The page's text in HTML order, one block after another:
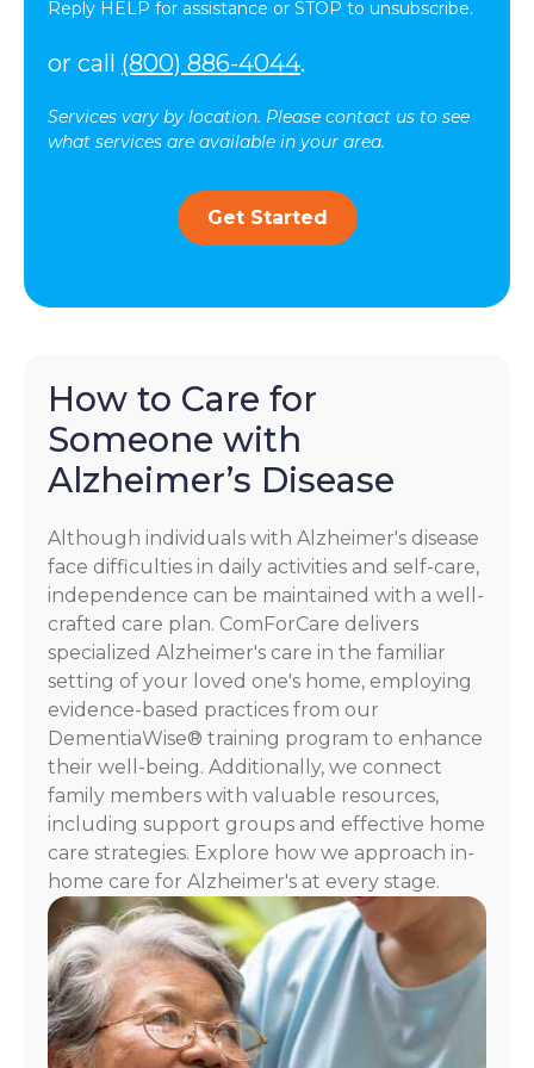
Reply HELP for assistance or STOP to unsubscribe.
or call (800) 886-4044.
Services vary by location. Please contact us to see
what services are available in your area.
Get Started
How to Care for
Someone with
Alzheimer’s Disease
Although individuals with Alzheimer's disease
face difficulties in daily activities and self-care,
independence can be maintained with a well-
crafted care plan. ComForCare delivers
specialized Alzheimer's care in the familiar
setting of your loved one's home, employing
evidence-based practices from our
DementiaWise® training program to enhance
their well-being. Additionally, we connect
family members with valuable resources,
including support groups and effective home
care strategies. Explore how we approach in-
home care for Alzheimer's at every stage.